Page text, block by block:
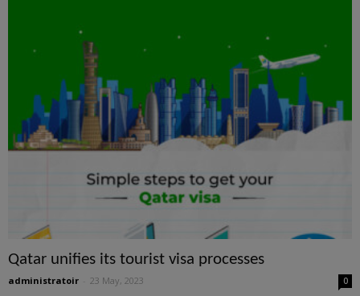
Qatar unifies its tourist visa processes
administratoir 23 May, 2023 0